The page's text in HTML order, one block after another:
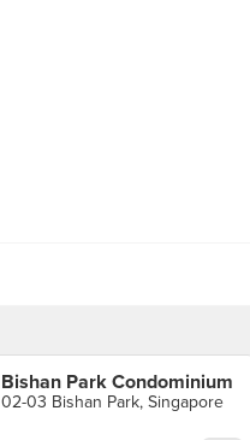
Bishan Park Condominium
02-03 Bishan Park, Singapore